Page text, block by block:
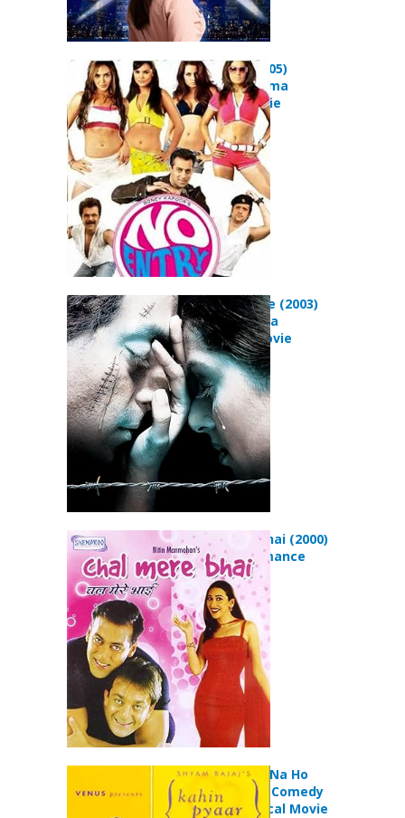
No Entry (2005)
Comedy Drama
Musical Movie
In Your Name (2003)
Action Drama
Romance Movie
Chal Mere Bhai (2000)
Comedy Romance
Movie
Kahin Pyaar Na Ho
Jaaye (2000) Comedy
Drama Musical Movie